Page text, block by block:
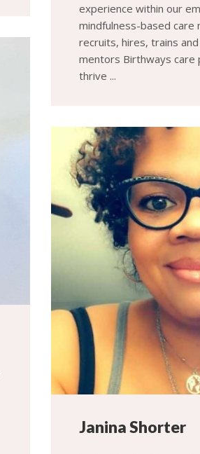
experience within our
mindfulness-based care
recruits, hires, trains
mentors Birthways care
thrive ...
Janina Shorter